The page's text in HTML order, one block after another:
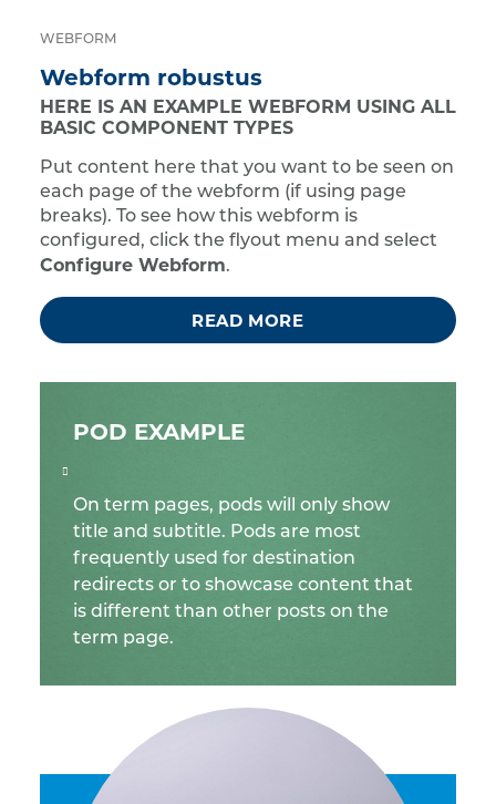
WEBFORM
Webform robustus
HERE IS AN EXAMPLE WEBFORM USING ALL
BASIC COMPONENT TYPES
Put content here that you want to be seen on
each page of the webform (if using page
breaks). To see how this webform is
configured, click the flyout menu and select
Configure Webform.
READ MORE
POD EXAMPLE
On term pages, pods will only show
title and subtitle. Pods are most
frequently used for destination
redirects or to showcase content that
is different than other posts on the
term page.